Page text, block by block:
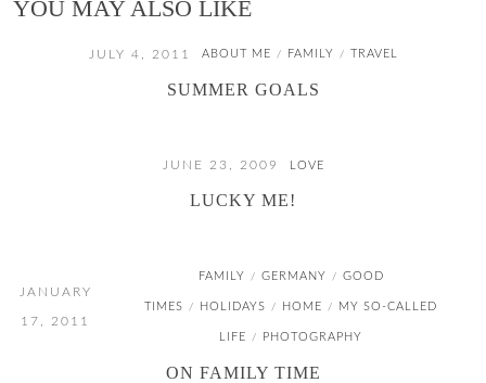
YOU MAY ALSO LIKE
JULY 4, 2011 ABOUT ME / FAMILY / TRAVEL
SUMMER GOALS
JUNE 23, 2009 LOVE
LUCKY ME!
JANUARY
17, 2011
FAMILY / GERMANY / GOOD
TIMES / HOLIDAYS / HOME / MY SO-CALLED
LIFE / PHOTOGRAPHY
ON FAMILY TIME